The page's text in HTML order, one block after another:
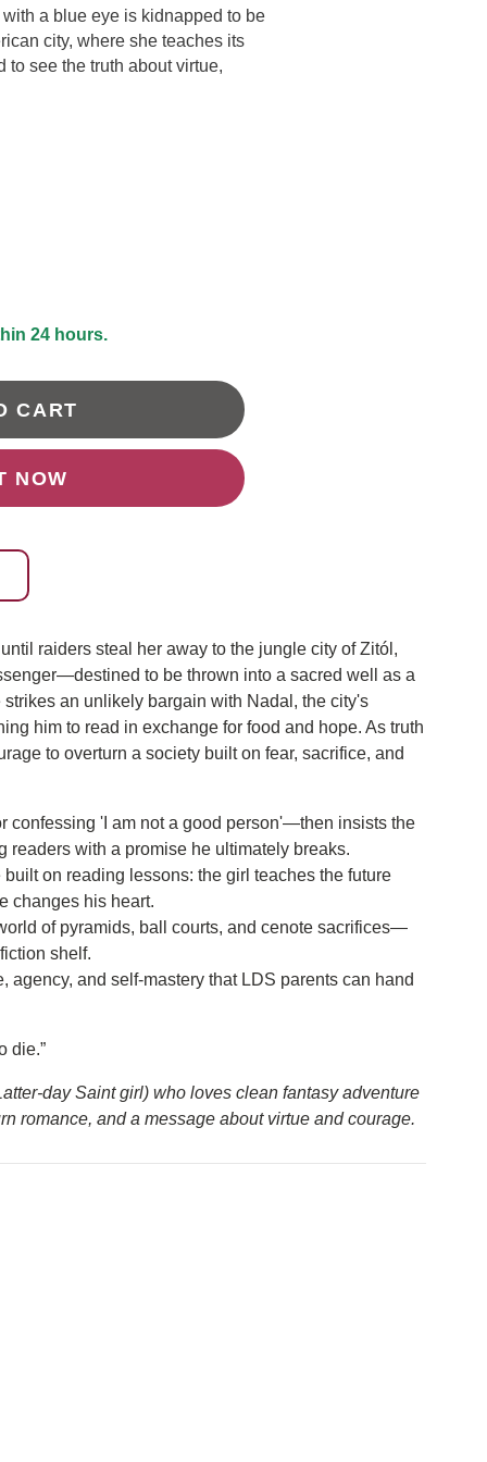
& FITNESS
a blue eye is kidnapped to be
city, where she teaches its
see the truth about virtue,
24 hours.
CART
NOW
raiders steal her away to the jungle city of Zitól,
to be thrown into a sacred well as a
an unlikely bargain with Nadal, the city's
him to read in exchange for food and hope. As truth
to overturn a society built on fear, sacrifice, and
confessing 'I am not a good person'—then insists the
readers with a promise he ultimately breaks.
on reading lessons: the girl teaches the future
changes his heart.
of pyramids, ball courts, and cenote sacrifices—
shelf.
agency, and self-mastery that LDS parents can hand
die.”
day Saint girl) who loves clean fantasy adventure
romance, and a message about virtue and courage.